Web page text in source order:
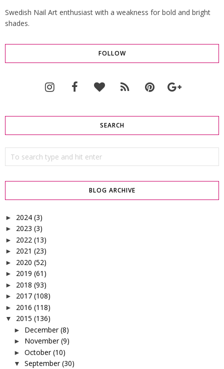
Swedish Nail Art enthusiast with a weakness for bold and bright
shades.
FOLLOW
SEARCH
BLOG ARCHIVE
► 2024 (3)
► 2023 (3)
► 2022 (13)
► 2021 (23)
► 2020 (52)
► 2019 (61)
► 2018 (93)
► 2017 (108)
► 2016 (118)
▼ 2015 (136)
► December (8)
► November (9)
► October (10)
▼ September (30)